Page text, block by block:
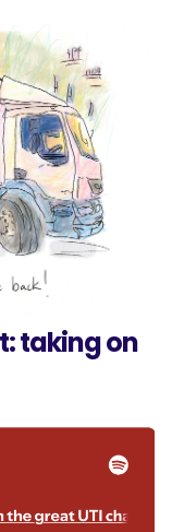
taking on